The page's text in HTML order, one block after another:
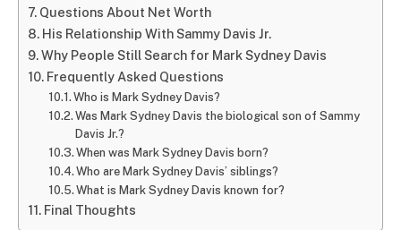
Questions About Net Worth
His Relationship With Sammy Davis Jr.
Why People Still Search for Mark Sydney Davis
Frequently Asked Questions
Who is Mark Sydney Davis?
Was Mark Sydney Davis the biological son of Sammy
Davis Jr.?
When was Mark Sydney Davis born?
Who are Mark Sydney Davis’ siblings?
What is Mark Sydney Davis known for?
Final Thoughts